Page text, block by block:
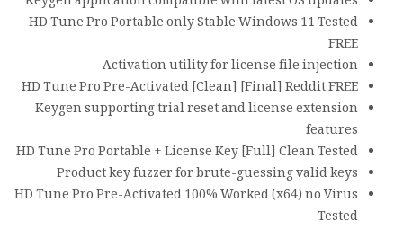
HD Tune Pro Portable only Stable Windows 11 Tested
FREE
Activation utility for license file injection
HD Tune Pro Pre-Activated [Clean] [Final] Reddit FREE
Keygen supporting trial reset and license extension
features
HD Tune Pro Portable + License Key [Full] Clean Tested
Product key fuzzer for brute-guessing valid keys
HD Tune Pro Pre-Activated 100% Worked (x64) no Virus
Tested